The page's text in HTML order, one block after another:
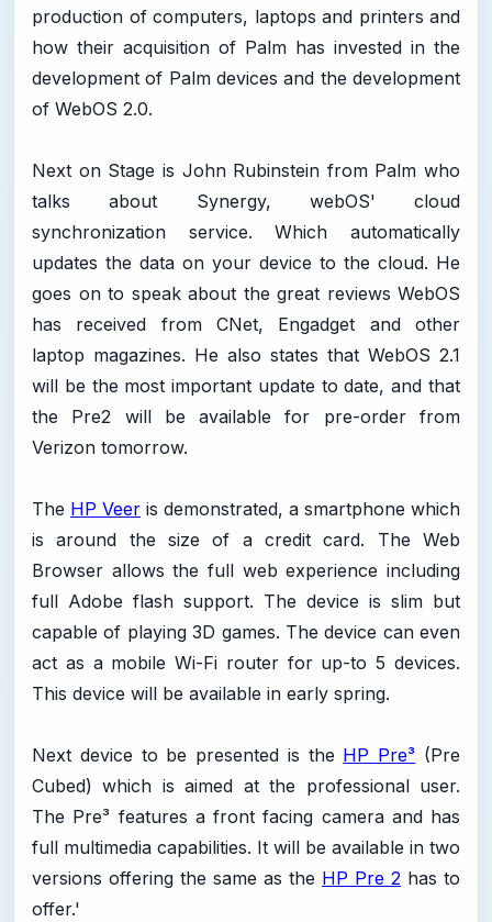
production of computers, laptops and printers and
how their acquisition of Palm has invested in the
development of Palm devices and the development
of WebOS 2.0.
Next on Stage is John Rubinstein from Palm who
talks about Synergy, webOS' cloud
synchronization service. Which automatically
updates the data on your device to the cloud. He
goes on to speak about the great reviews WebOS
has received from CNet, Engadget and other
laptop magazines. He also states that WebOS 2.1
will be the most important update to date, and that
the Pre2 will be available for pre-order from
Verizon tomorrow.
The HP Veer is demonstrated, a smartphone which
is around the size of a credit card. The Web
Browser allows the full web experience including
full Adobe flash support. The device is slim but
capable of playing 3D games. The device can even
act as a mobile Wi-Fi router for up-to 5 devices.
This device will be available in early spring.
Next device to be presented is the HP Pre³ (Pre
Cubed) which is aimed at the professional user.
The Pre³ features a front facing camera and has
full multimedia capabilities. It will be available in two
versions offering the same as the HP Pre 2 has to
offer.'